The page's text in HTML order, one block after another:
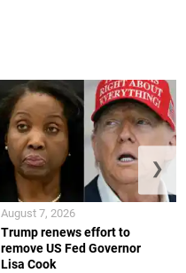
Trump renews effort to
remove US Fed Governor
Lisa Cook
August 7, 2026
❯